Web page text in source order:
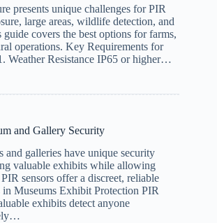
presents unique challenges for PIR
large areas, wildlife detection, and
covers the best options for farms,
operations. Key Requirements for
Weather Resistance IP65 or higher…
and Gallery Security
and galleries have unique security
valuable exhibits while allowing
sensors offer a discreet, reliable
Museums Exhibit Protection PIR
exhibits detect anyone